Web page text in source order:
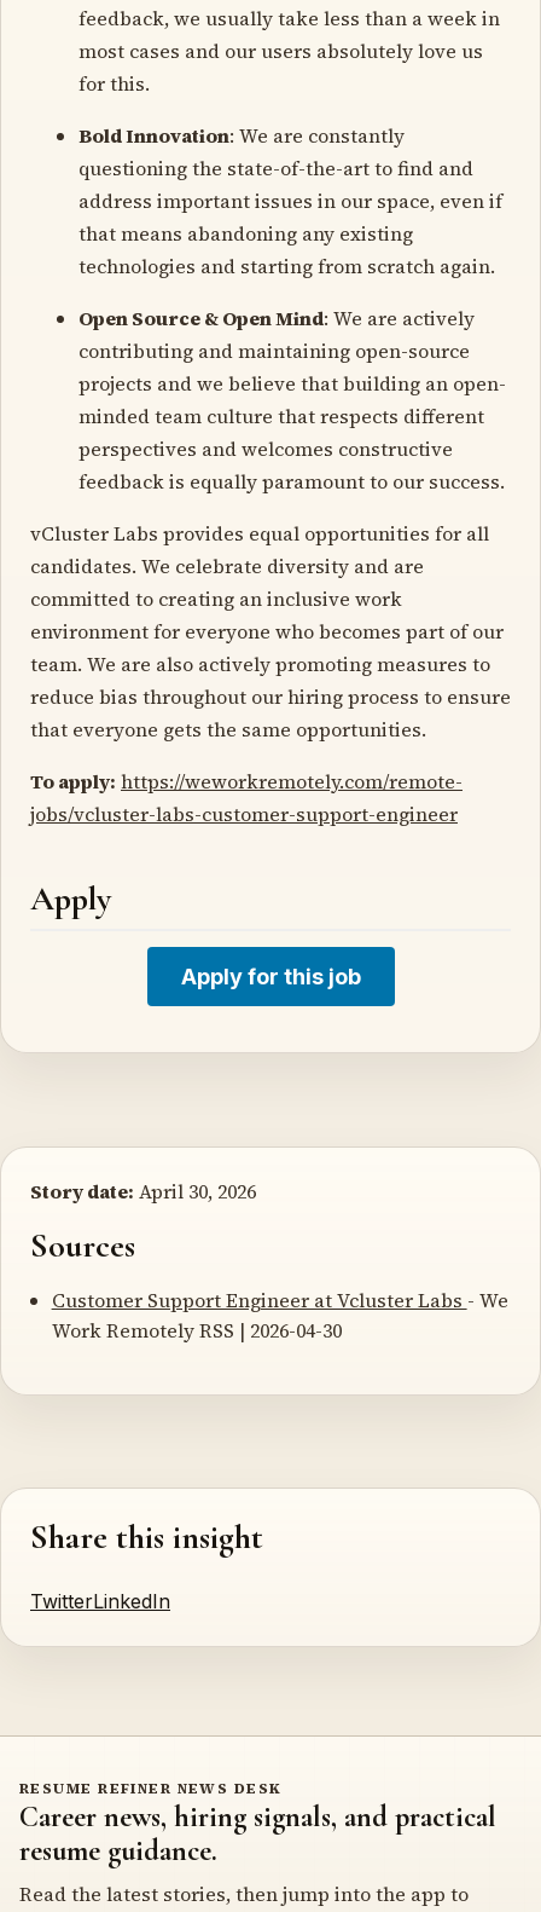
feedback, we usually take less than a week in
most cases and our users absolutely love us
for this.
Bold Innovation: We are constantly
questioning the state-of-the-art to find and
address important issues in our space, even if
that means abandoning any existing
technologies and starting from scratch again.
Open Source & Open Mind: We are actively
contributing and maintaining open-source
projects and we believe that building an open-
minded team culture that respects different
perspectives and welcomes constructive
feedback is equally paramount to our success.
vCluster Labs provides equal opportunities for all
candidates. We celebrate diversity and are
committed to creating an inclusive work
environment for everyone who becomes part of our
team. We are also actively promoting measures to
reduce bias throughout our hiring process to ensure
that everyone gets the same opportunities.
To apply: https://weworkremotely.com/remote-
jobs/vcluster-labs-customer-support-engineer
Apply
Apply for this job
Story date: April 30, 2026
Sources
Customer Support Engineer at Vcluster Labs - We
Work Remotely RSS | 2026-04-30
Share this insight
TwitterLinkedIn
RESUME REFINER NEWS DESK
Career news, hiring signals, and practical
resume guidance.
Read the latest stories, then jump into the app to